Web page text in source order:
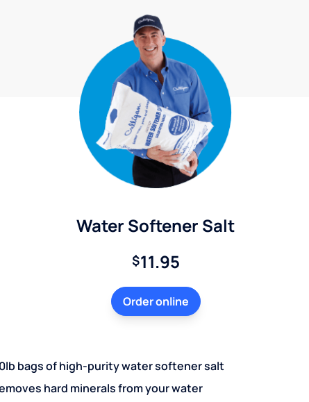
Water Softener Salt
$11.95
Order online
bags of high-purity water softener salt
hard minerals from your water